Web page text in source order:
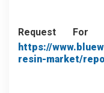
Request For
https://
resin-market/